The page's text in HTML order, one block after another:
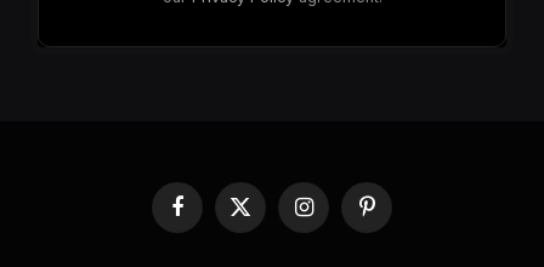
Facebook
X
(Twitter)
InstagramPinterest